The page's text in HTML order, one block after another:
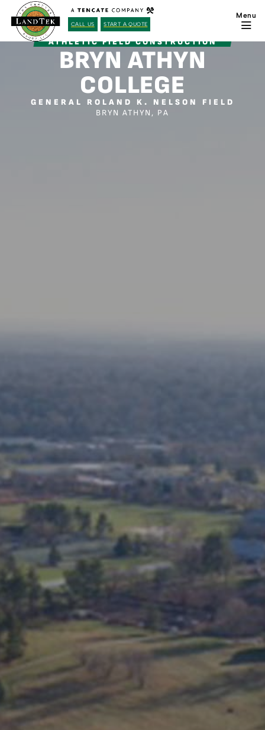
CALL US START A QUOTE
ATHLETIC FIELD CONSTRUCTION
BRYN ATHYN
COLLEGE
GENERAL ROLAND K. NELSON FIELD
BRYN ATHYN, PA